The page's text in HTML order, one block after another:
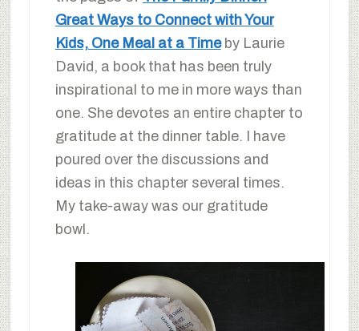
Great Ways to Connect with Your
Kids, One Meal at a Timeby Laurie
David, a book that has been truly
inspirational to me in more ways than
one. She devotes an entire chapter to
gratitude at the dinner table. I have
poured over the discussions and
ideas in this chapter several times.
My take-away was our gratitude
bowl.